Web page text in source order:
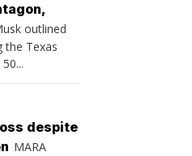
outlined
the Texas
despite
MARA